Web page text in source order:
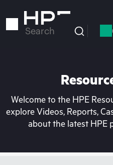
to
Search
Welcome to the HPE
explore Videos, Reports,
about the latest HPE